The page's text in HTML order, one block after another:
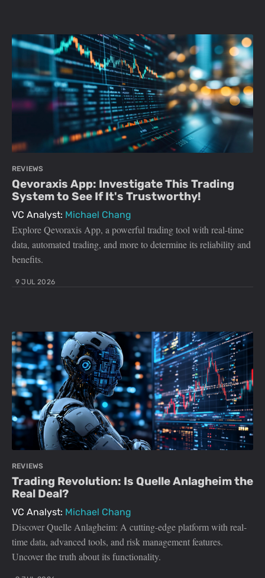
REVIEWS
Qevoraxis App: Investigate This Trading
System to See If It's Trustworthy!
VC Analyst: Michael Chang
Explore Qevoraxis App, a powerful trading tool with real-time
data, automated trading, and more to determine its reliability and
benefits.
9 JUL 2026
REVIEWS
Trading Revolution: Is Quelle Anlagheim the
Real Deal?
VC Analyst: Michael Chang
Discover Quelle Anlagheim: A cutting-edge platform with real-
time data, advanced tools, and risk management features.
Uncover the truth about its functionality.